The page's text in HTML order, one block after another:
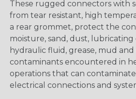
These rugged connectors with
from tear resistant, high
a rear grommet, protect the
moisture, sand, dust, lubricating
hydraulic fluid, grease, mud
contaminants encountered in
operations that can
electrical connections and